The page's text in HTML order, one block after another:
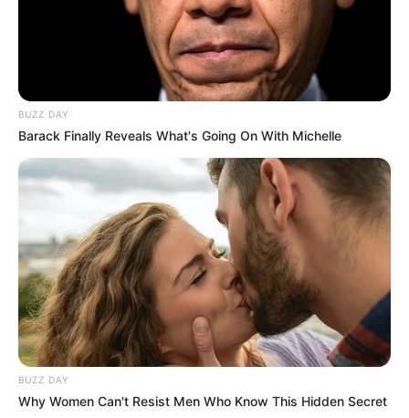
BUZZ DAY
Barack Finally Reveals What's Going On With Michelle
BUZZ DAY
Why Women Can't Resist Men Who Know This Hidden Secret